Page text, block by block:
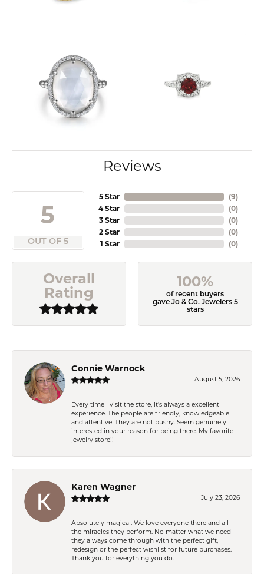
Reviews
5
OUT OF 5
5 Star
4 Star
3 Star
2 Star
1 Star
(9)
(0)
(0)
(0)
(0)
Overall
Rating
100%
of recent buyers
gave Jo & Co. Jewelers 5
stars
Connie Warnock
August 5, 2026
Every time I visit the store, it's always a excellent
experience. The people are friendly, knowledgeable
and attentive. They are not pushy. Seem genuinely
interested in your reason for being there. My favorite
jewelry store!!
Karen Wagner
July 23, 2026
Absolutely magical. We love everyone there and all
the miracles they perform. No matter what we need
they always come through with the perfect gift,
redesign or the perfect wishlist for future purchases.
Thank you for everything you do.